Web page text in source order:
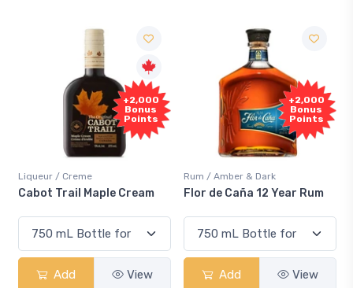
Cream
View
Rum / Amber & Dark
Flor de Caña 12 Year Rum
Add View
Sample
Coolers / Coolers &
Canadian Club
Add